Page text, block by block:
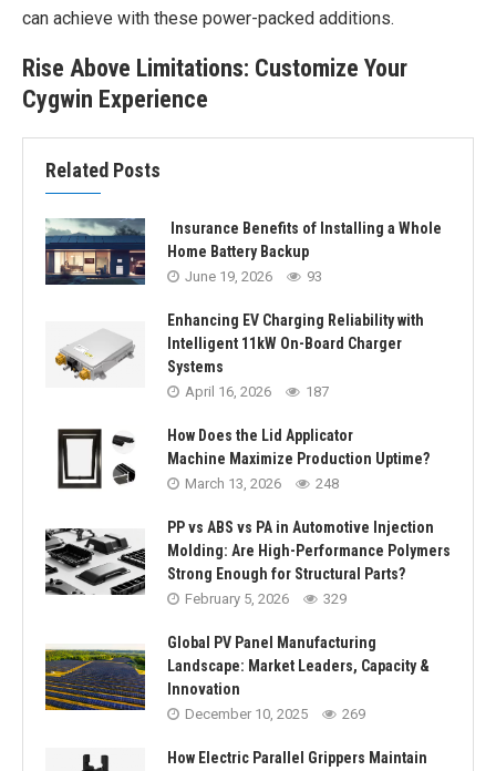
can achieve with these power-packed additions.
Rise Above Limitations: Customize Your
Cygwin Experience
Related Posts
Insurance Benefits of Installing a Whole
Home Battery Backup
June 19, 2026 93
Enhancing EV Charging Reliability with
Intelligent 11kW On-Board Charger
Systems
April 16, 2026 187
How Does the Lid Applicator
Machine Maximize Production Uptime?
March 13, 2026 248
PP vs ABS vs PA in Automotive Injection
Molding: Are High-Performance Polymers
Strong Enough for Structural Parts?
February 5, 2026 329
Global PV Panel Manufacturing
Landscape: Market Leaders, Capacity &
Innovation
December 10, 2025 269
How Electric Parallel Grippers Maintain